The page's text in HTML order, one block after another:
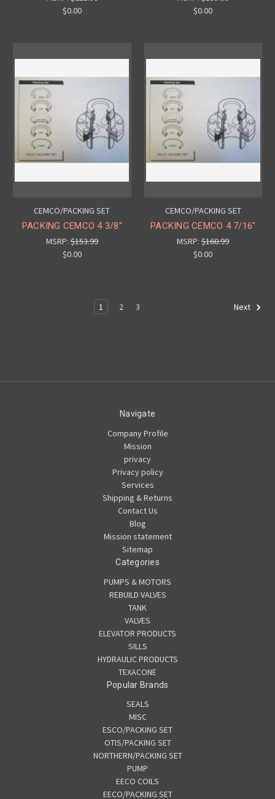
$0.00
$0.00
CEMCO/PACKING SET
PACKING CEMCO 4 3/8"
MSRP:$153.99
$0.00
CEMCO/PACKING SET
PACKING CEMCO 4 7/16"
MSRP:$160.99
$0.00
1 2 3 Next
Navigate
Company Profile
Mission
privacy
Privacy policy
Services
Shipping & Returns
Contact Us
Blog
Mission statement
Sitemap
Categories
PUMPS & MOTORS
REBUILD VALVES
TANK
VALVES
ELEVATOR PRODUCTS
SILLS
HYDRAULIC PRODUCTS
TEXACONE
Popular Brands
SEALS
MISC
ESCO/PACKING SET
OTIS/PACKING SET
NORTHERN/PACKING SET
PUMP
EECO COILS
EECO/PACKING SET